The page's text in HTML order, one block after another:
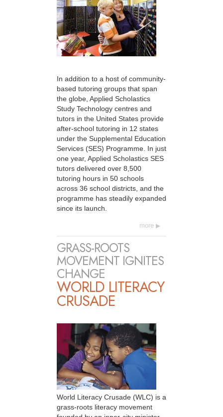
In addition to a host of community-
based tutoring groups that span
the globe, Applied Scholastics
Study Technology centres and
tutors in the United States provide
after-school tutoring in 12 states
under the Supplemental Education
Services (SES) Programme. In just
one year, Applied Scholastics SES
tutors delivered over 8,500
tutoring hours in 50 schools
across 36 school districts, and the
programme has steadily expanded
since its launch.
more
GRASS-ROOTS
MOVEMENT IGNITES
CHANGE
WORLD LITERACY
CRUSADE
World Literacy Crusade (WLC) is a
grass-roots literacy movement